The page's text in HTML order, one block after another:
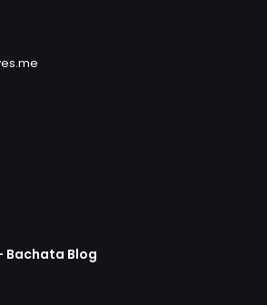
Bachata Blog